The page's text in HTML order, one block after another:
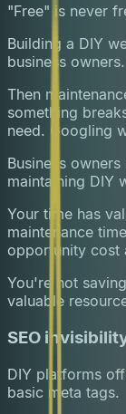
"Free" is never
Building a DIY
business
Then
something
need. Googling
Business
maintaining DIY
Your time has
maintenance
opportunity cost
You're not
valuable
SEO
DIY platforms
basic meta tags.